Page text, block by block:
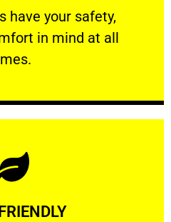
have your safety,
​in mind at all
your safety, welfare
More